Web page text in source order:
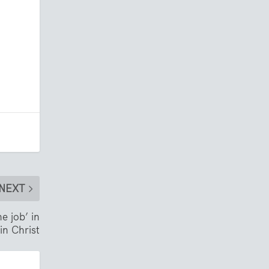
job’ in
Christ